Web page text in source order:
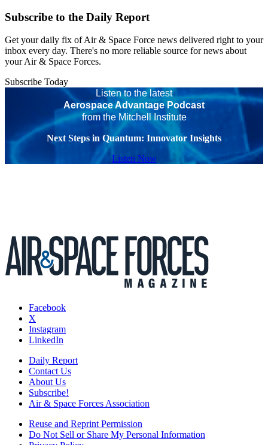
Subscribe to the Daily Report
Get your daily fix of Air & Space Force news delivered right to your
inbox every day. There's no more reliable source for news about
your Air & Space Forces.
Subscribe Today
Listen to the latest
Aerospace Advantage Podcast
from the Mitchell Institute
Next Steps in Quantum: Innovator Insights
Listen Now
Facebook
X
Instagram
LinkedIn
Daily Report
Contact Us
About Us
Subscribe!
Air & Space Forces Association
Reuse and Reprint Permission
Do Not Sell or Share My Personal Information